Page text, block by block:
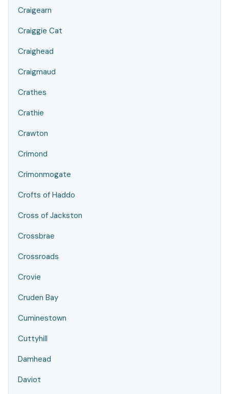
Craigearn
Craiggie Cat
Craighead
Craigmaud
Crathes
Crathie
Crawton
Crimond
Crimonmogate
Crofts of Haddo
Cross of Jackston
Crossbrae
Crossroads
Crovie
Cruden Bay
Cuminestown
Cuttyhill
Damhead
Daviot